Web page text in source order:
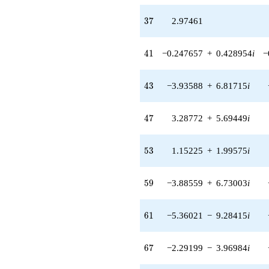
(6.65028 +
11.5186i)
(0.764696 +
1.32449i)
(11.5791 -
20.0557i)
(5.08470 -
8.80695i)
(2.63305 +
4.56057i)
+O(q^{100})
37
37 2.97461
41
41 −0.247657 + 0.428954i
43
43 −3.93588 + 6.81715i
47
47 3.28772 + 5.69449i
53
53 1.15225 + 1.99575i
59
59 −3.88559 + 6.73003i
61
61 −5.36021 − 9.28415i
67
67 −2.29199 − 3.96984i